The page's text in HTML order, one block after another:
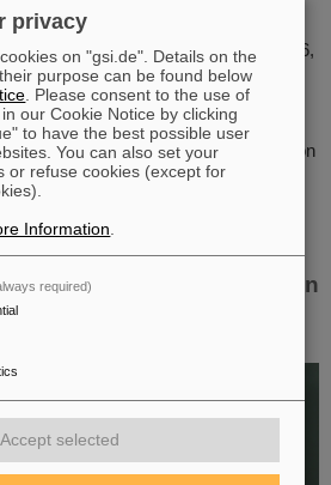
awarded an honorary doctorate by
It was conferred on May 6,
session of the Senate of the
The university thus honors
to nuclear and particle
standing and successful collaboration
of Technology...
millions in funding for fusion
Zobus of GSI/FAIR
investigators group
privacy
on "gsi.de". Details on the
purpose can be found below
. Please consent to the use of
our Cookie Notice by clicking
to have the best possible user
You can also set your
or refuse cookies (except for
Information
required)
Accept selected